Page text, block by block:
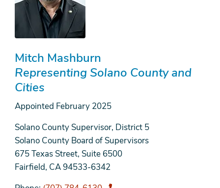
Mitch Mashburn
Representing Solano County and
Cities
Appointed February 2025
Solano County Supervisor, District 5
Solano County Board of Supervisors
675 Texas Street, Suite 6500
Fairfield, CA 94533-6342